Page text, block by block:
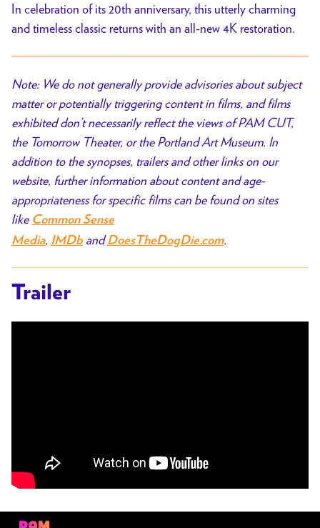
In celebration of its 20th anniversary, this utterly charming
and timeless classic returns with an all-new 4K restoration.
Note: We do not generally provide advisories about subject
matter or potentially triggering content in films, and films
exhibited don’t necessarily reflect the views of PAM CUT,
the Tomorrow Theater, or the Portland Art Museum. In
addition to the synopses, trailers and other links on our
website, further information about content and age-
appropriateness for specific films can be found on sites
like Common Sense
Media, IMDb and DoesTheDogDie.com.
Trailer